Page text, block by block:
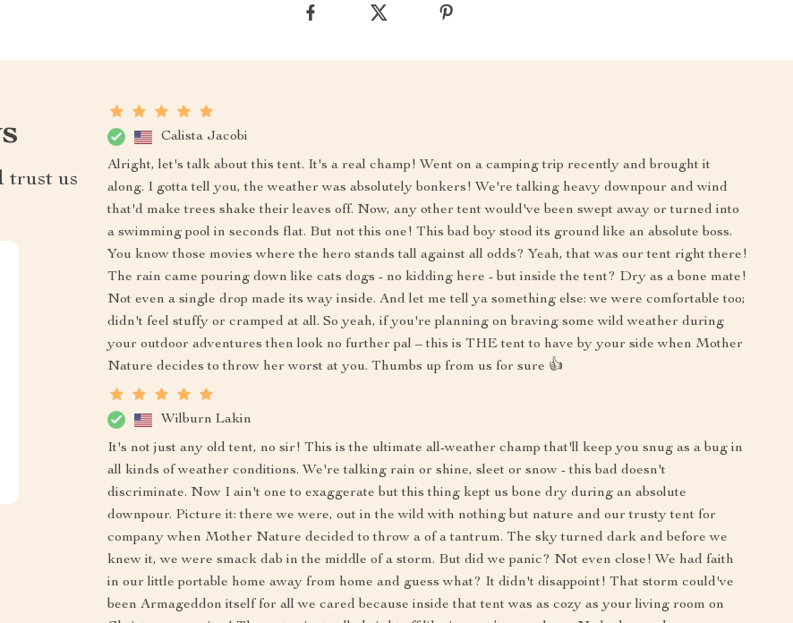
trust us
Calista Jacobi
Alright, let's talk about this tent. It's a real champ! Went on a camping trip recently and brought it
along. I gotta tell you, the weather was absolutely bonkers! We're talking heavy downpour and wind
that'd make trees shake their leaves off. Now, any other tent would've been swept away or turned into
a swimming pool in seconds flat. But not this one! This bad boy stood its ground like an absolute boss.
You know those movies where the hero stands tall against all odds? Yeah, that was our tent right there!
The rain came pouring down like cats dogs - no kidding here - but inside the tent? Dry as a bone mate!
Not even a single drop made its way inside. And let me tell ya something else: we were comfortable too;
didn't feel stuffy or cramped at all. So yeah, if you're planning on braving some wild weather during
your outdoor adventures then look no further pal – this is THE tent to have by your side when Mother
Nature decides to throw her worst at you. Thumbs up from us for sure 👍
Wilburn Lakin
It's not just any old tent, no sir! This is the ultimate all-weather champ that'll keep you snug as a bug in
all kinds of weather conditions. We're talking rain or shine, sleet or snow - this bad doesn't
discriminate. Now I ain't one to exaggerate but this thing kept us bone dry during an absolute
downpour. Picture it: there we were, out in the wild with nothing but nature and our trusty tent for
company when Mother Nature decided to throw a of a tantrum. The sky turned dark and before we
knew it, we were smack dab in the middle of a storm. But did we panic? Not even close! We had faith
in our little portable home away from home and guess what? It didn't disappoint! That storm could've
been Armageddon itself for all we cared because inside that tent was as cozy as your living room on